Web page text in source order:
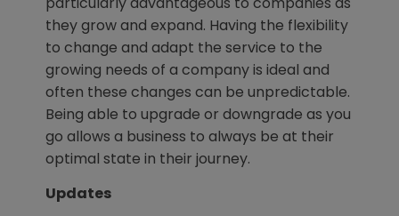
they grow and expand. Having the flexibility
to change and adapt the service to the
growing needs of a company is ideal and
often these changes can be unpredictable.
Being able to upgrade or downgrade as you
go allows a business to always be at their
optimal state in their journey.
Updates